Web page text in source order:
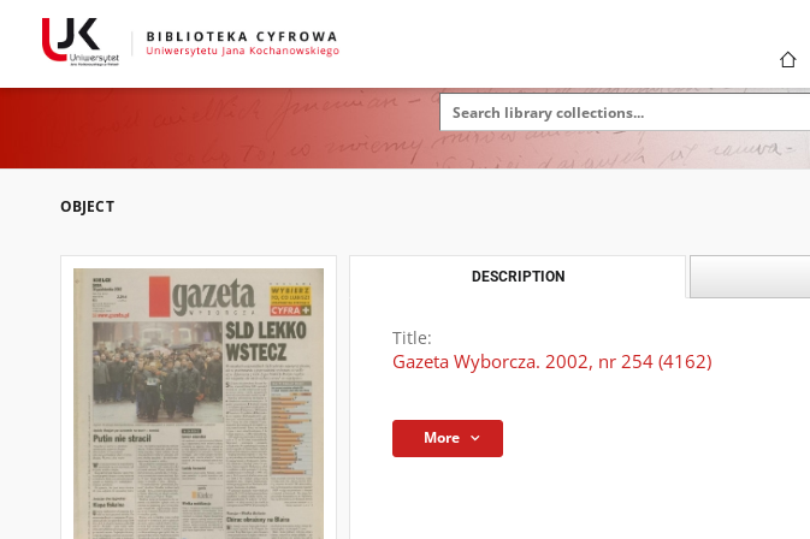
OBJECT
DESCRIPTION
Title:
Gazeta Wyborcza. 2002, nr 254 (4162)
More